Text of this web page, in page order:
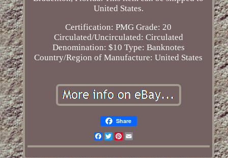
United States.
Certification: PMG Grade: 20
Circulated/Uncirculated: Circulated
Denomination: $10 Type: Banknotes
Country/Region of Manufacture: United States
Share
Facebook
TwitterPinterest
Email